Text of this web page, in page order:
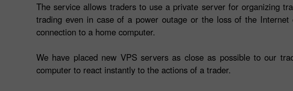
The service allows traders to use a private server for organizing
trading even in case of a power outage or the loss of the
connection to a home computer.
We have placed new VPS servers as close as possible to our
computer to react instantly to the actions of a trader.